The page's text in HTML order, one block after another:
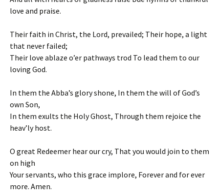
love and praise.
Their faith in Christ, the Lord, prevailed; Their hope, a light
that never failed;
Their love ablaze o’er pathways trod To lead them to our
loving God.
In them the Abba’s glory shone, In them the will of God’s
own Son,
In them exults the Holy Ghost, Through them rejoice the
heav’ly host.
O great Redeemer hear our cry, That you would join to them
on high
Your servants, who this grace implore, Forever and for ever
more. Amen.